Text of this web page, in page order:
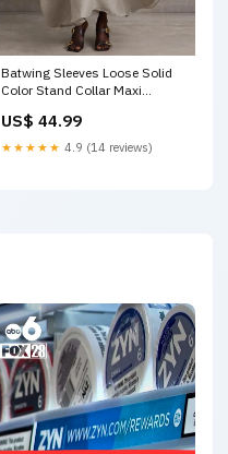
Batwing Sleeves Loose Solid
Color Stand Collar Maxi
US$ 44.99
★★★★★ 4.9 (14 reviews)